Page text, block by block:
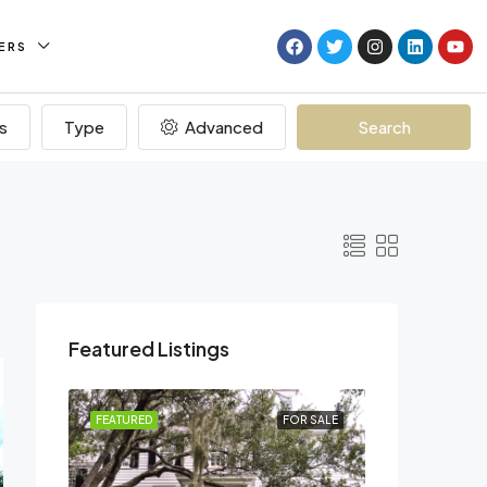
Type Advanced Search
Featured Listings
RENT FOR SALE
FEATURED